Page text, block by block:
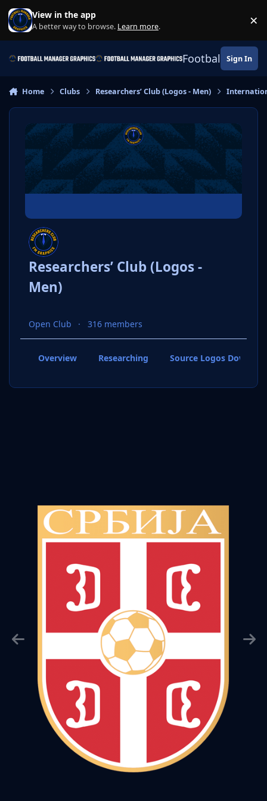
Skip to content
View in the app
A better way to browse. Learn more. ×
Football Sign In
Home Clubs Researchers’ Club (Logos - Men)
Researchers’ Club (Logos -
Men)
Open Club 316 members
Overview Researching Source Logos